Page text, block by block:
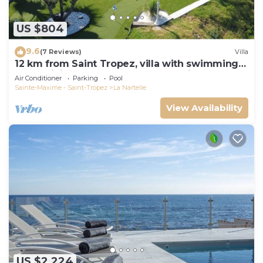
US $804
9.6(7 Reviews) Villa
12 km from Saint Tropez, villa with swimming
pool, mini golf course and boules pitch
Air Conditioner Parking
Pool
Sainte-Maxime - Saint-Tropez
La Nartelle
View Availability